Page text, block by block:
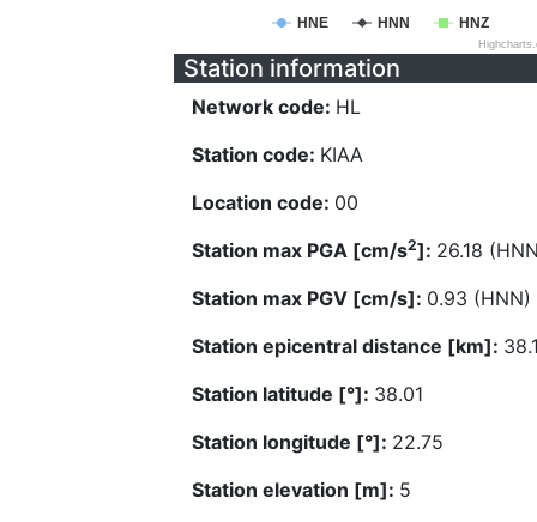
HNE HNN HNZ
Station information
Network code: HL
Station code: KIAA
Location code: 00
Station max PGA [cm/s2]: 26.18
Station max PGV [cm/s]: 0.93 (HNN)
Station epicentral distance [km]:
Station latitude [°]: 38.01
Station longitude [°]: 22.75
Station elevation [m]: 5